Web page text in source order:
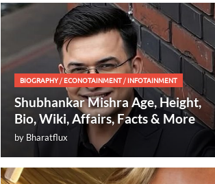
BIOGRAPHY/ECONOTAINMENT /INFOTAINMENT
Shubhankar Mishra Age, Height,
Bio, Wiki, Affairs, Facts & More
by Bharatflux